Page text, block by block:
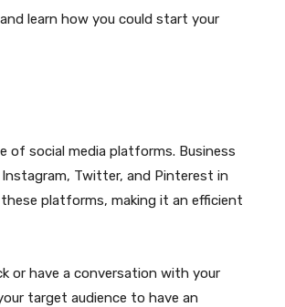
learn how you could start your
of social media platforms. Business
Twitter, and Pinterest in
platforms, making it an efficient
or have a conversation with your
target audience to have an